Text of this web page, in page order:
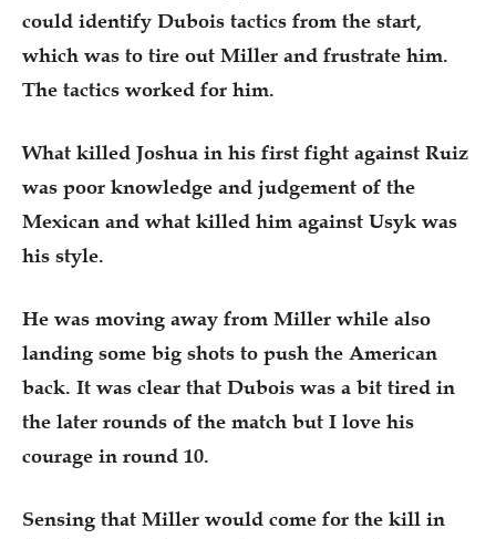
could identify Dubois tactics from the start,
which was to tire out Miller and frustrate him.
The tactics worked for him.
What killed Joshua in his first fight against Ruiz
was poor knowledge and judgement of the
Mexican and what killed him against Usyk was
his style.
He was moving away from Miller while also
landing some big shots to push the American
back. It was clear that Dubois was a bit tired in
the later rounds of the match but I love his
courage in round 10.
Sensing that Miller would come for the kill in